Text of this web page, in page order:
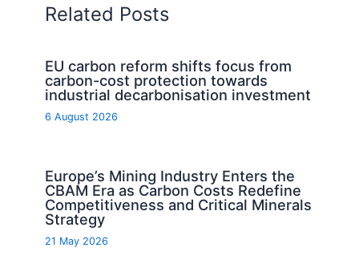
Related Posts
EU carbon reform shifts focus from
carbon-cost protection towards
industrial decarbonisation investment
6 August 2026
Europe’s Mining Industry Enters the
CBAM Era as Carbon Costs Redefine
Competitiveness and Critical Minerals
Strategy
21 May 2026